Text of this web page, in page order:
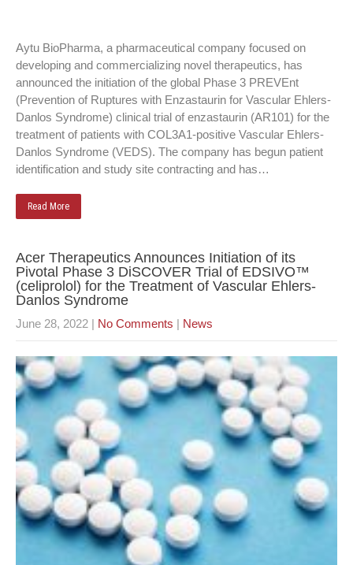
Aytu BioPharma, a pharmaceutical company focused on
developing and commercializing novel therapeutics, has
announced the initiation of the global Phase 3 PREVEnt
(Prevention of Ruptures with Enzastaurin for Vascular Ehlers-
Danlos Syndrome) clinical trial of enzastaurin (AR101) for the
treatment of patients with COL3A1-positive Vascular Ehlers-
Danlos Syndrome (VEDS). The company has begun patient
identification and study site contracting and has…
Read More
Acer Therapeutics Announces Initiation of its
Pivotal Phase 3 DiSCOVER Trial of EDSIVO™
(celiprolol) for the Treatment of Vascular Ehlers-
Danlos Syndrome
June 28, 2022 | No Comments | News